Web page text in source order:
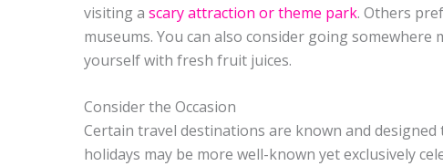
visiting a scary attraction or theme park. Others
museums. You can also consider going
yourself with fresh fruit juices.
Consider the Occasion
Certain travel destinations are known and designed
holidays may be more well-known yet exclusively